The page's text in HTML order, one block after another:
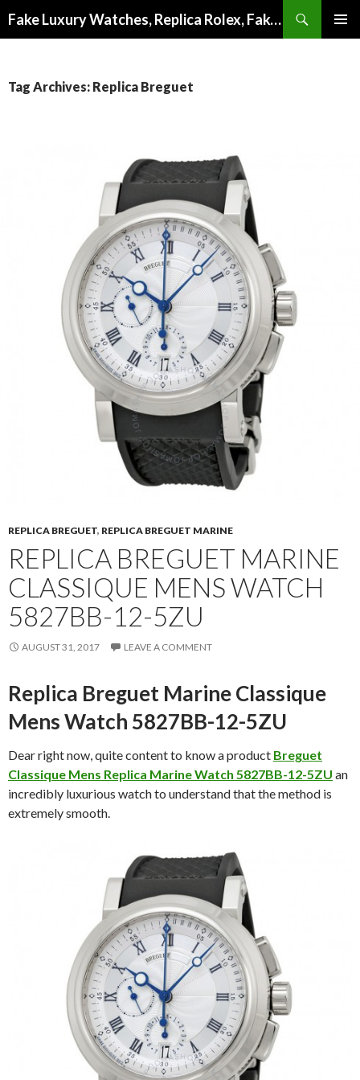
Fake Luxury Watches, Replica Rolex, Fake Omega, Knock Off Tag Heuer
Tag Archives: Replica Breguet
REPLICA BREGUET, REPLICA BREGUET MARINE
REPLICA BREGUET MARINE
CLASSIQUE MENS WATCH
5827BB-12-5ZU
AUGUST 31, 2017 LEAVE A COMMENT
Replica Breguet Marine Classique
Mens Watch 5827BB-12-5ZU
Dear right now, quite content to know a product Breguet
Classique Mens Replica Marine Watch 5827BB-12-5ZU an
incredibly luxurious watch to understand that the method is
extremely smooth.